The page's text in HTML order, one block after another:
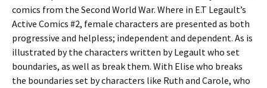
comics from the Second World War. Where in E.T Legault’s
Active Comics #2, female characters are presented as both
progressive and helpless; independent and dependent. As is
illustrated by the characters written by Legault who set
boundaries, as well as break them. With Elise who breaks
the boundaries set by characters like Ruth and Carole, who